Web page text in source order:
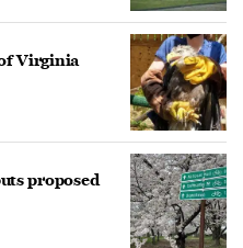
Virginia
proposed